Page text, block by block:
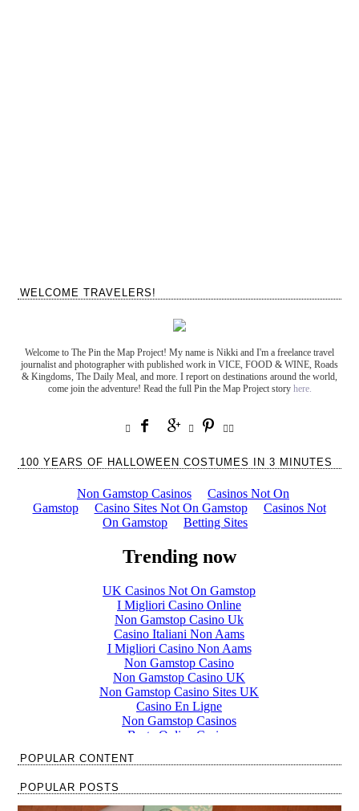
WELCOME TRAVELERS!
Welcome to The Pin the Map Project! My name is Nikki and I'm a freelance travel
journalist and photographer with published work in VICE, FOOD & WINE, Roads
& Kingdoms, The Daily Meal, and more. I report on destinations around the world,
come join the adventure! Read the full Pin the Map Project story here.
     
100 YEARS OF HALLOWEEN COSTUMES IN 3 MINUTES
POPULAR CONTENT
POPULAR POSTS